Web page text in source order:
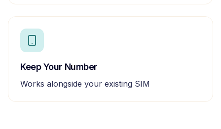
Keep Your Number
Works alongside your existing SIM